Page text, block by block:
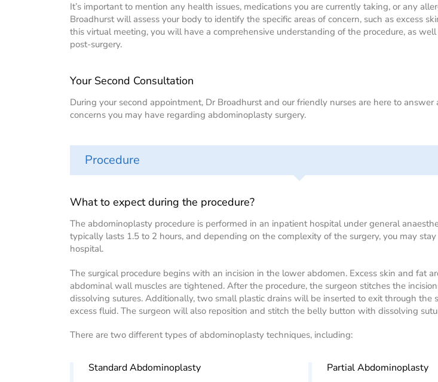
It’s important to mention any health issues, medications you are currently taking, or any
Broadhurst will assess your body to identify the specific areas of concern, such as excess
this virtual meeting, you will have a comprehensive understanding of the procedure, as
post-surgery.
Your Second Consultation
During your second appointment, Dr Broadhurst and our friendly nurses are here to answer
concerns you may have regarding abdominoplasty surgery.
Procedure
What to expect during the procedure?
The abdominoplasty procedure is performed in an inpatient hospital under general
typically lasts 1.5 to 2 hours, and depending on the complexity of the surgery, you may
hospital.
The surgical procedure begins with an incision in the lower abdomen. Excess skin and fat
abdominal wall muscles are tightened. After the procedure, the surgeon stitches the
dissolving sutures. Additionally, two small plastic drains will be inserted to exit through the
excess fluid. The surgeon will also reposition and stitch the belly button with dissolving
There are two different types of abdominoplasty techniques, including:
Standard Abdominoplasty Partial Abdominoplasty